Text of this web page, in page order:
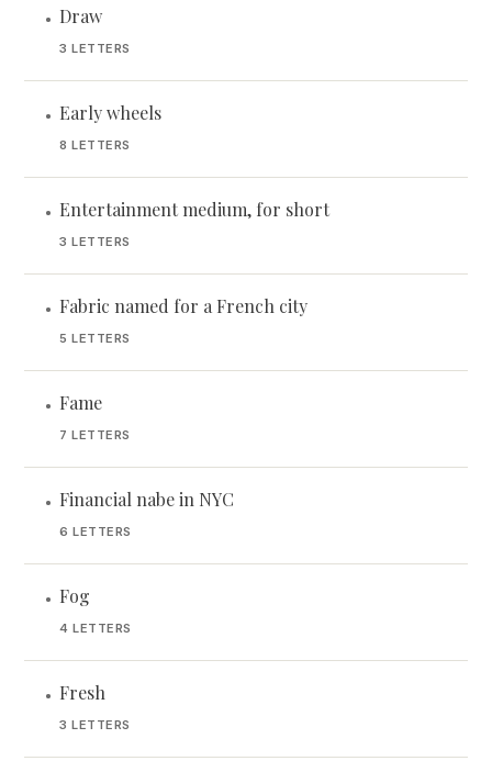
• Draw
3 LETTERS
• Early wheels
8 LETTERS
• Entertainment medium, for short
3 LETTERS
• Fabric named for a French city
5 LETTERS
• Fame
7 LETTERS
• Financial nabe in NYC
6 LETTERS
• Fog
4 LETTERS
• Fresh
3 LETTERS